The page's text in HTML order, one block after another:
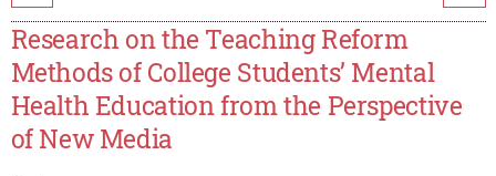
Research on the Teaching Reform
Methods of College Students’ Mental
Health Education from the Perspective
of New Media